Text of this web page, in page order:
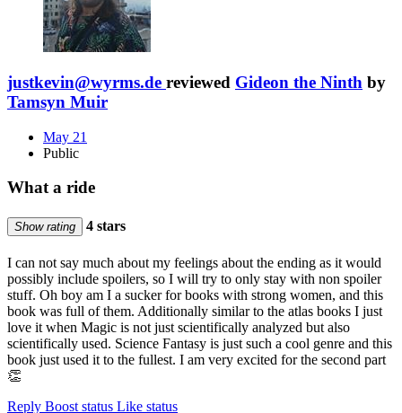
justkevin@wyrms.de reviewed Gideon the Ninth by
Tamsyn Muir
May 21
Public
What a ride
Show rating 4 stars
I can not say much about my feelings about the ending as it would
possibly include spoilers, so I will try to only stay with non spoiler
stuff. Oh boy am I a sucker for books with strong women, and this
book was full of them. Additionally similar to the atlas books I just
love it when Magic is not just scientifically analyzed but also
scientifically used. Science Fantasy is just such a cool genre and this
book just used it to the fullest. I am very excited for the second part
👏
Reply Boost status Like status